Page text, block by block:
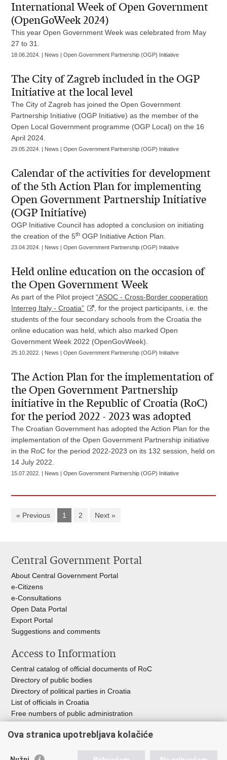
International Week of Open Government
(OpenGoWeek 2024)
This year Open Government Week was celebrated from May
27 to 31.
18.06.2024. | News | Open Government Partnership (OGP) Initiative
The City of Zagreb included in the OGP
Initiative at the local level
The City of Zagreb has joined the Open Government
Partnership Initiative (OGP Initiative) as the member of the
Open Local Government programme (OGP Local) on the 16
April 2024.
29.05.2024. | News | Open Government Partnership (OGP) Initiative
Calendar of the activities for development
of the 5th Action Plan for implementing
Open Government Partnership Initiative
(OGP Initiative)
OGP Initiative Council has adopted a conclusion on initiating
the creation of the 5th OGP Initiative Action Plan.
23.04.2024. | News | Open Government Partnership (OGP) Initiative
Held online education on the occasion of
the Open Government Week
As part of the Pilot project“ASOC - Cross-Border cooperation
Interreg Italy - Croatia”
, for the project participants, i.e. the
students of the four secondary schools from the Croatia the
online education was held, which also marked Open
Government Week 2022 (OpenGovWeek).
25.10.2022. | News | Open Government Partnership (OGP) Initiative
The Action Plan for the implementation of
the Open Government Partnership
initiative in the Republic of Croatia (RoC)
for the period 2022 - 2023 was adopted
The Croatian Government has adopted the Action Plan for the
implementation of the Open Government Partnership initiative
in the RoC for the period 2022-2023 on its 132 session, held on
14 July 2022.
15.07.2022. | News | Open Government Partnership (OGP) Initiative
« Previous 1 2 Next »
Central Government Portal
About Central Government Portal
e-Citizens
e-Consultations
Open Data Portal
Export Portal
Suggestions and comments
Access to Information
Central catalog of official documents of RoC
Directory of public bodies
Directory of political parties in Croatia
List of officials in Croatia
Free numbers of public administration
Ova stranica upotrebljava kolačiće